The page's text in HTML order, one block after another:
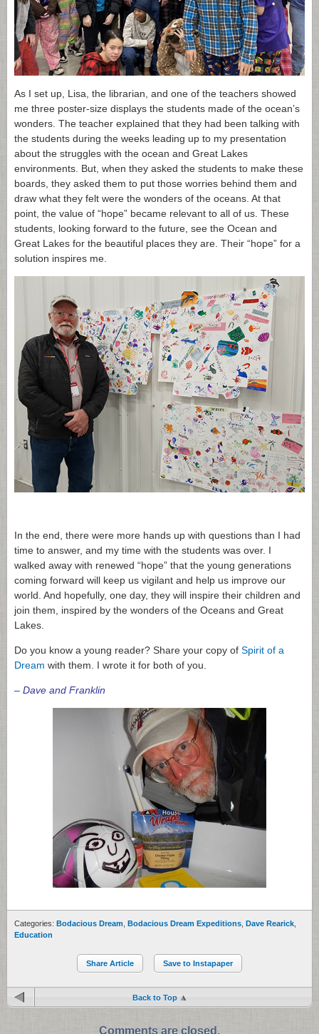
As I set up, Lisa, the librarian, and one of the teachers showed
me three poster-size displays the students made of the ocean’s
wonders. The teacher explained that they had been talking with
the students during the weeks leading up to my presentation
about the struggles with the ocean and Great Lakes
environments. But, when they asked the students to make these
boards, they asked them to put those worries behind them and
draw what they felt were the wonders of the oceans. At that
point, the value of “hope” became relevant to all of us. These
students, looking forward to the future, see the Ocean and
Great Lakes for the beautiful places they are. Their “hope” for a
solution inspires me.
In the end, there were more hands up with questions than I had
time to answer, and my time with the students was over. I
walked away with renewed “hope” that the young generations
coming forward will keep us vigilant and help us improve our
world. And hopefully, one day, they will inspire their children and
join them, inspired by the wonders of the Oceans and Great
Lakes.
Do you know a young reader? Share your copy of Spirit of a
Dream with them. I wrote it for both of you.
– Dave and Franklin
Categories: Bodacious Dream Bodacious Dream Expeditions Dave Rearick
Education
Share Article Save to Instapaper
Back to Top
Comments are closed.